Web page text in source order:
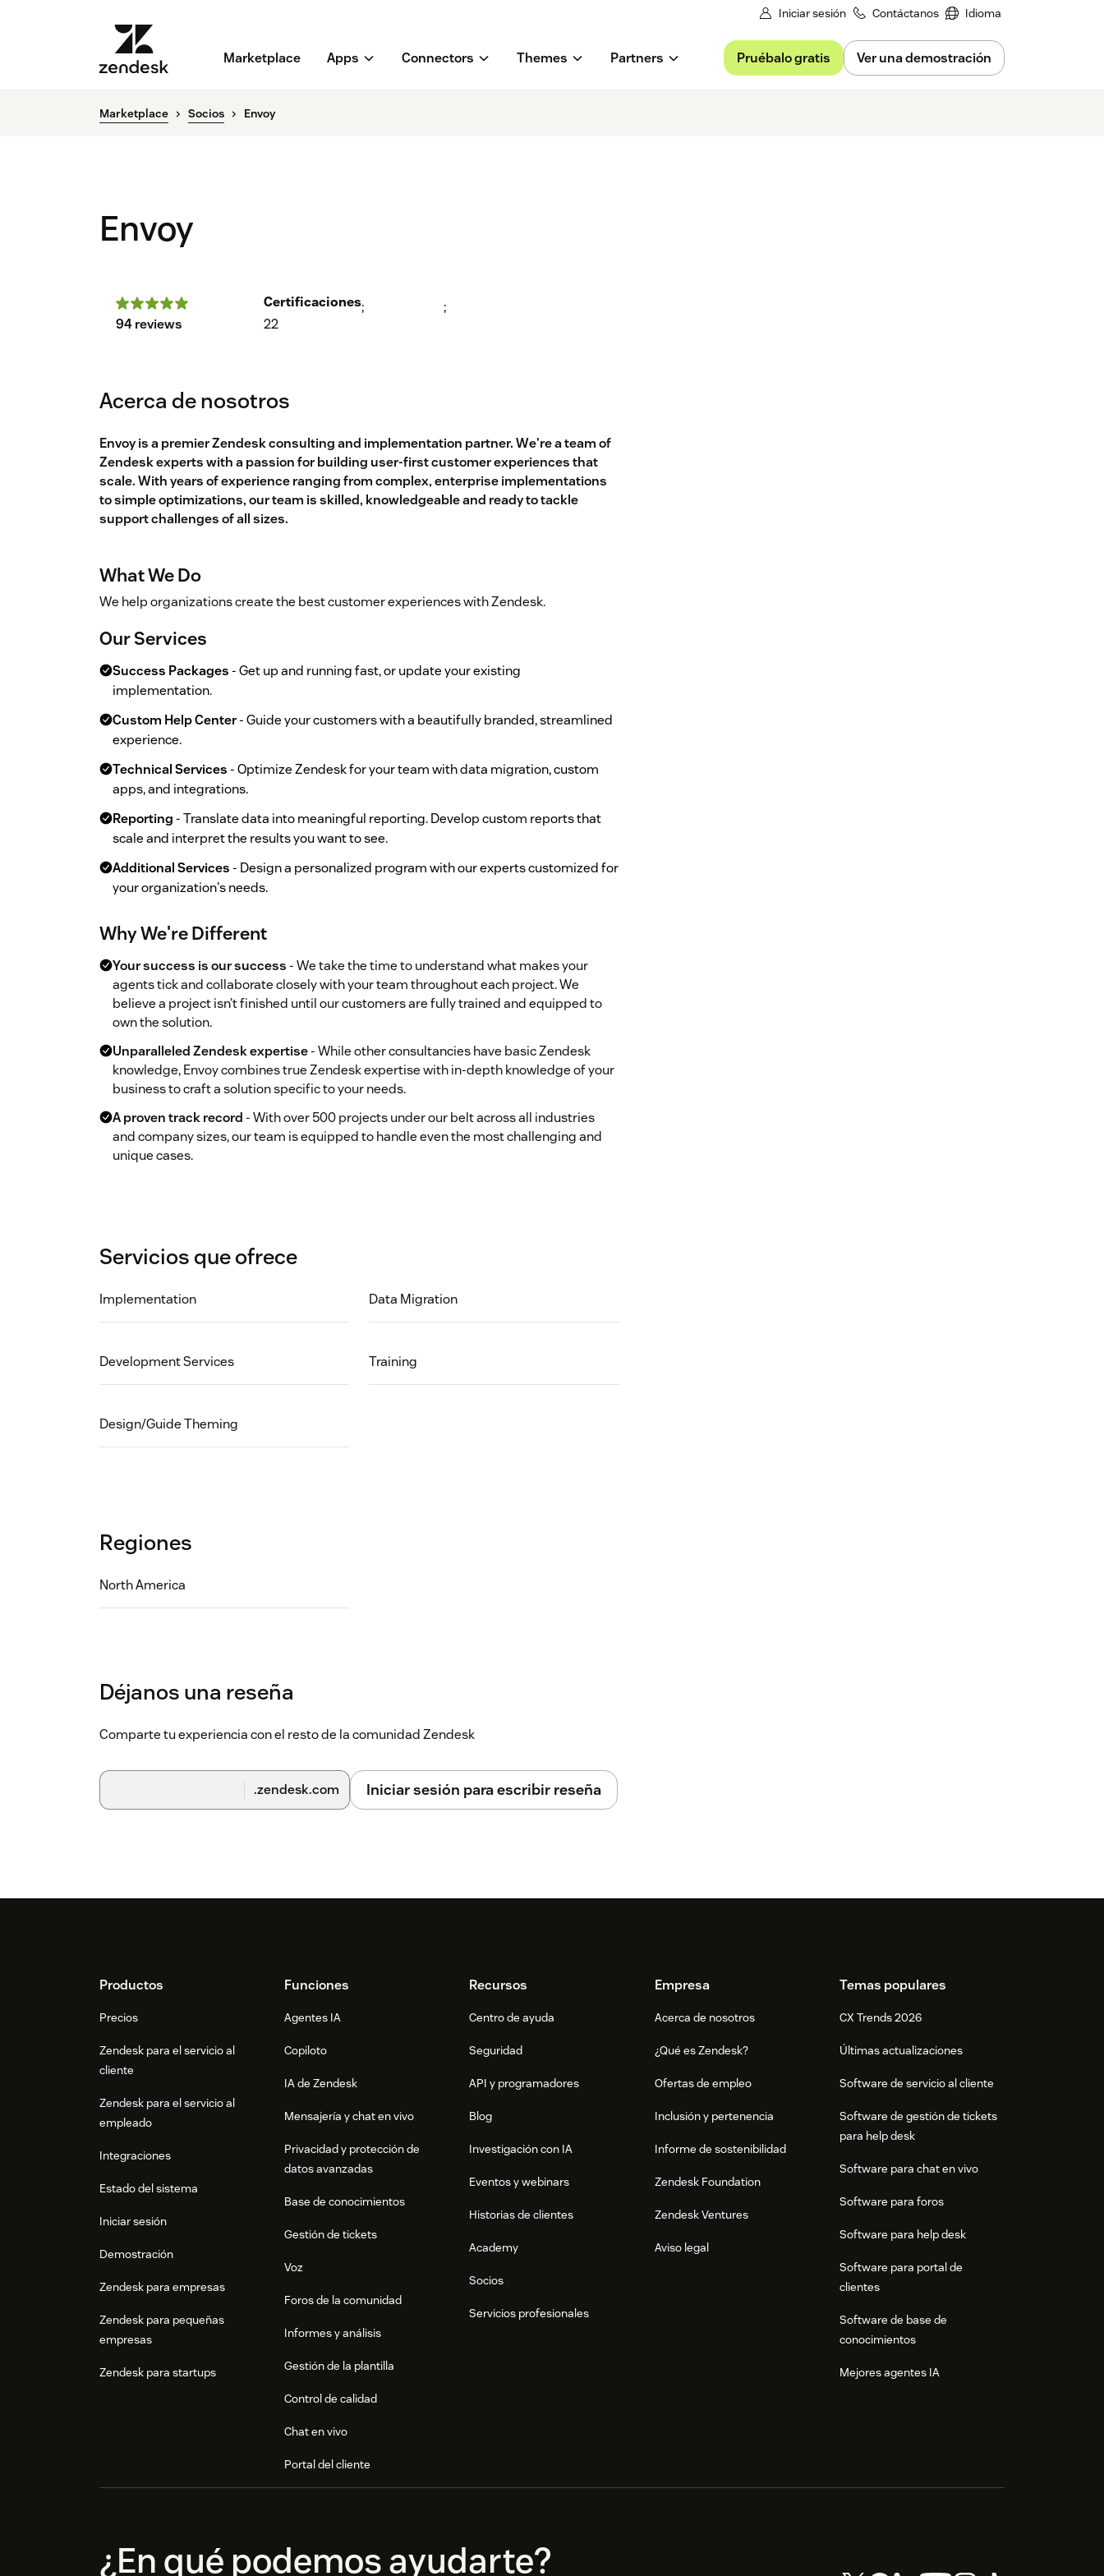
Iniciar sesión Contáctanos Idioma
Marketplace Apps Connectors Themes Partners Pruébalo gratis Ver una demostración
Marketplace Socios Envoy
Envoy
94 reviews
Certificaciones
22
; ;
Acerca de nosotros
Envoy is a premier Zendesk consulting and implementation partner. We're a team of
Zendesk experts with a passion for building user-first customer experiences that
scale. With years of experience ranging from complex, enterprise implementations
to simple optimizations, our team is skilled, knowledgeable and ready to tackle
support challenges of all sizes.
What We Do
We help organizations create the best customer experiences with Zendesk.
Our Services
Success Packages- Get up and running fast, or update your existing
implementation.
Custom Help Center- Guide your customers with a beautifully branded, streamlined
experience.
Technical Services- Optimize Zendesk for your team with data migration, custom
apps, and integrations.
Reporting- Translate data into meaningful reporting. Develop custom reports that
scale and interpret the results you want to see.
Additional Services- Design a personalized program with our experts customized for
your organization's needs.
Why We're Different
Your success is our success- We take the time to understand what makes your
agents tick and collaborate closely with your team throughout each project. We
believe a project isn’t finished until our customers are fully trained and equipped to
own the solution.
Unparalleled Zendesk expertise- While other consultancies have basic Zendesk
knowledge, Envoy combines true Zendesk expertise with in-depth knowledge of your
business to craft a solution specific to your needs.
A proven track record- With over 500 projects under our belt across all industries
and company sizes, our team is equipped to handle even the most challenging and
unique cases.
Servicios que ofrece
Implementation Data Migration
Development Services Training
Design/Guide Theming
Regiones
North America
Déjanos una reseña
Comparte tu experiencia con el resto de la comunidad Zendesk
.zendesk.com Iniciar sesión para escribir reseña
FooterProductos
Precios
Zendesk para el servicio al
cliente
Zendesk para el servicio al
empleado
Integraciones
Estado del sistema
Iniciar sesión
Demostración
Zendesk para empresas
Zendesk para pequeñas
empresas
Zendesk para startups
Funciones
Agentes IA
Copiloto
IA de Zendesk
Mensajería y chat en vivo
Privacidad y protección de
datos avanzadas
Base de conocimientos
Gestión de tickets
Voz
Foros de la comunidad
Informes y análisis
Gestión de la plantilla
Control de calidad
Chat en vivo
Portal del cliente
Recursos
Centro de ayuda
Seguridad
API y programadores
Blog
Investigación con IA
Eventos y webinars
Historias de clientes
Academy
Socios
Servicios profesionales
Empresa
Acerca de nosotros
¿Qué es Zendesk?
Ofertas de empleo
Inclusión y pertenencia
Informe de sostenibilidad
Zendesk Foundation
Zendesk Ventures
Aviso legal
Temas populares
CX Trends 2026
Últimas actualizaciones
Software de servicio al cliente
Software de gestión de tickets
para help desk
Software para chat en vivo
Software para foros
Software para help desk
Software para portal de
clientes
Software de base de
conocimientos
Mejores agentes IA
¿En qué podemos ayudarte?